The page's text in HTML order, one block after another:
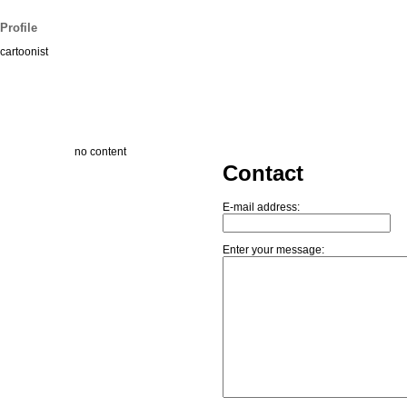
Profile
cartoonist
no content
Contact
E-mail address:
Enter your message: